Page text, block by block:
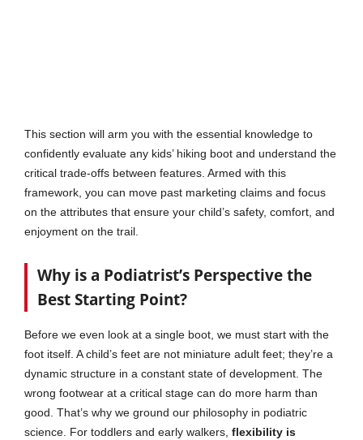
This section will arm you with the essential knowledge to
confidently evaluate any kids’ hiking boot and understand the
critical trade-offs between features. Armed with this
framework, you can move past marketing claims and focus
on the attributes that ensure your child’s safety, comfort, and
enjoyment on the trail.
Why is a Podiatrist’s Perspective the
Best Starting Point?
Before we even look at a single boot, we must start with the
foot itself. A child’s feet are not miniature adult feet; they’re a
dynamic structure in a constant state of development. The
wrong footwear at a critical stage can do more harm than
good. That’s why we ground our philosophy in podiatric
science. For toddlers and early walkers, flexibility is